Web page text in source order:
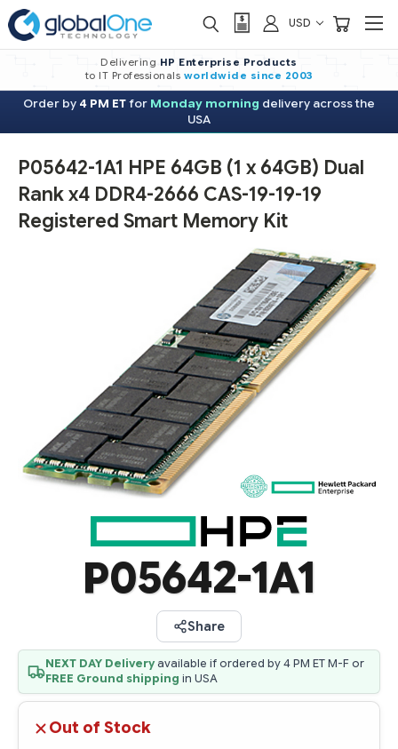
USD
Delivering HP Enterprise Products
to IT Professionals worldwide since 2003
Order by 4 PM ETfor Monday morning delivery across the
USA
P05642-1A1 HPE 64GB (1 x 64GB) Dual
Rank x4 DDR4-2666 CAS-19-19-19
Registered Smart Memory Kit
P05642-1A1
Share
NEXT DAY Deliveryavailable if ordered by 4 PM ET M-F or
FREE Ground shipping in USA
Out of Stock